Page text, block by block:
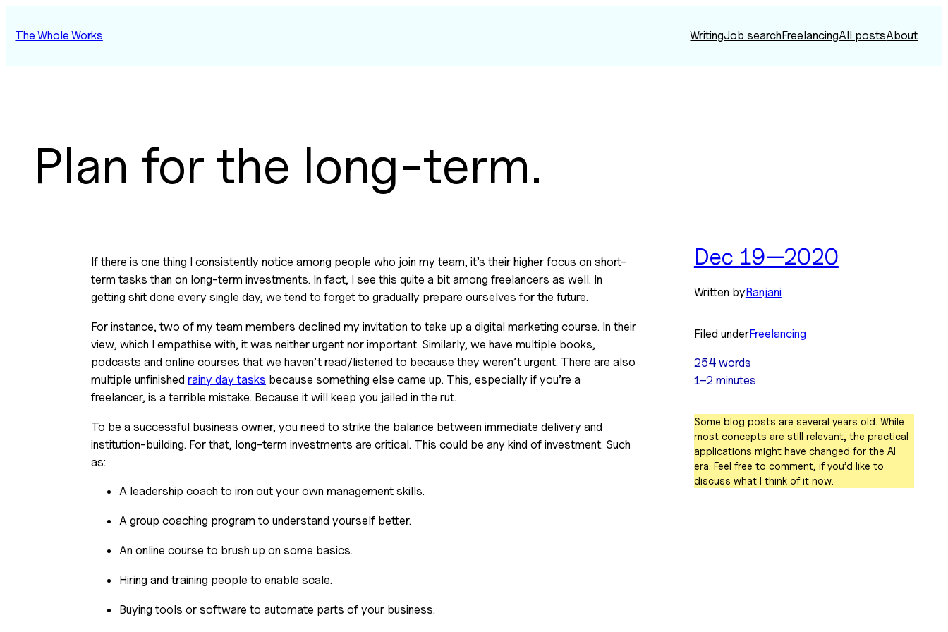
toThe Whole Works WritingJob searchFreelancingAll postsAbout
Plan for the long-term.
If there is one thing I consistently notice among people who join my team, it’s their higher focus on short-
term tasks than on long-term investments. In fact, I see this quite a bit among freelancers as well. In
getting shit done every single day, we tend to forget to gradually prepare ourselves for the future.
For instance, two of my team members declined my invitation to take up a digital marketing course. In their
view, which I empathise with, it was neither urgent nor important. Similarly, we have multiple books,
podcasts and online courses that we haven’t read/listened to because they weren’t urgent. There are also
multiple unfinished rainy day tasks because something else came up. This, especially if you’re a
freelancer, is a terrible mistake. Because it will keep you jailed in the rut.
To be a successful business owner, you need to strike the balance between immediate delivery and
institution-building. For that, long-term investments are critical. This could be any kind of investment. Such
as:
A leadership coach to iron out your own management skills.
A group coaching program to understand yourself better.
An online course to brush up on some basics.
Hiring and training people to enable scale.
Buying tools or software to automate parts of your business.
Dec 19—2020
Written byRanjani
Filed underFreelancing
254 words
1–2 minutes
Some blog posts are several years old. While
most concepts are still relevant, the practical
applications might have changed for the AI
era. Feel free to comment, if you’d like to
discuss what I think of it now.